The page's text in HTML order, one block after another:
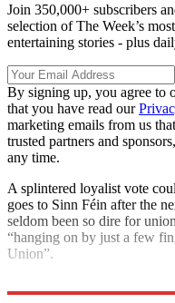
Join 350,000+ subscribers
selection of The Week’s
entertaining stories - plus
By signing up, you agree to
that you have read our
marketing emails from us
trusted partners and
any time.
A splintered loyalist vote
goes to Sinn Féin after the
seldom been so dire for
“hanging on by just a few
Union”.